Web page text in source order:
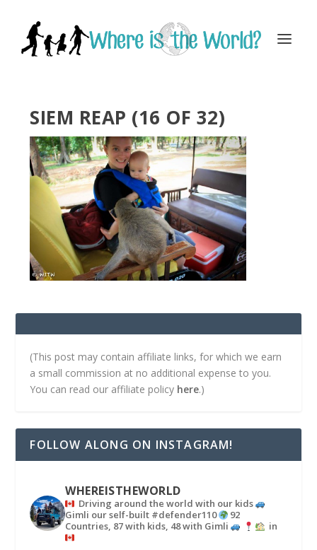
SIEM REAP (16 OF 32)
(This post may contain affiliate links, for which we earn
a small commission at no additional expense to you.
You can read our affiliate policy here.)
FOLLOW ALONG ON INSTAGRAM!
WHEREISTHEWORLD
Driving around the world with our kids
Gimli our self-built #defender110
92
Countries, 87 with kids, 48 with Gimli
in